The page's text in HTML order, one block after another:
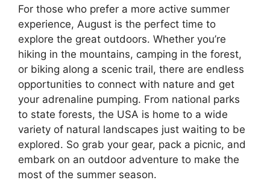
For those who prefer a more active summer
experience, August is the perfect time to
explore the great outdoors. Whether you’re
hiking in the mountains, camping in the forest,
or biking along a scenic trail, there are endless
opportunities to connect with nature and get
your adrenaline pumping. From national parks
to state forests, the USA is home to a wide
variety of natural landscapes just waiting to be
explored. So grab your gear, pack a picnic, and
embark on an outdoor adventure to make the
most of the summer season.